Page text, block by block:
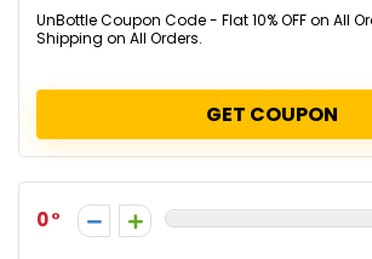
UnBottle Coupon Code - Flat 10% OFF on All
Shipping on All Orders.
GET COUPON
0